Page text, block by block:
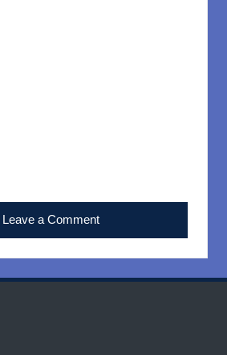
Leave a Comment